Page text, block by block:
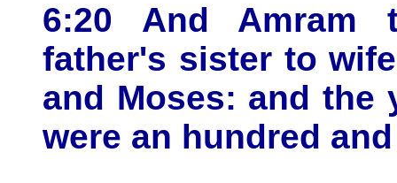
6:20 And Amram
father's sister to
and Moses: and the
were an hundred